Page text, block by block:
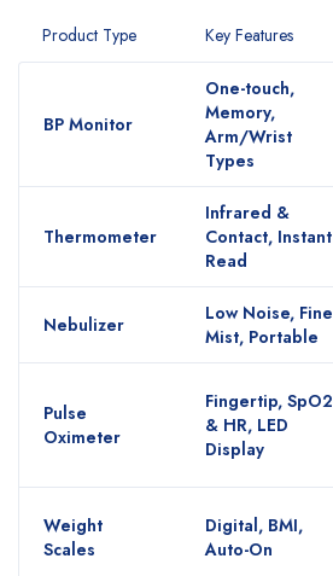
Product Type Key Features
BP Monitor
One-touch,
Memory,
Arm/Wrist
Types
Thermometer
Infrared &
Contact, Instant
Read
Nebulizer
Low Noise, Fine
Mist, Portable
Pulse
Oximeter
Fingertip, SpO2
& HR, LED
Display
Weight
Scales
Digital, BMI,
Auto-On